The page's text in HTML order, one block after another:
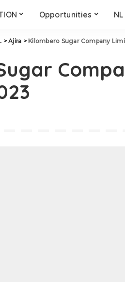
Opportunities
>Ajira > Kilombero Sugar Company